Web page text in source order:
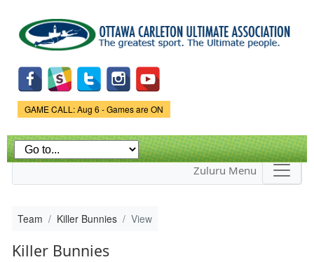
main
content
Game Status.
GAME CALL: Aug 6 - Games are ON
Zuluru Menu
Team Killer Bunnies View
Killer Bunnies